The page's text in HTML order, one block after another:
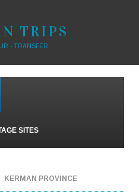
TRIPS
- TRANSFER
SITES
KERMAN PROVINCE